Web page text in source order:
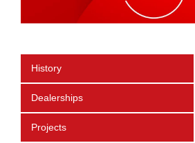
History
Dealerships
Projects